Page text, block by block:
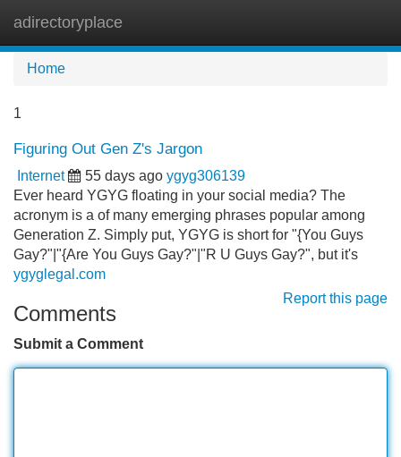
adirectoryplace
Home
1
Figuring Out Gen Z's Jargon
Internet 55 days ago ygyg306139
Ever heard YGYG floating in your social media? The
acronym is a of many emerging phrases popular among
Generation Z. Simply put, YGYG is short for "{You Guys
Gay?"|"{Are You Guys Gay?"|"R U Guys Gay?", but it's
ygyglegal.com
Report this page
Comments
Submit a Comment